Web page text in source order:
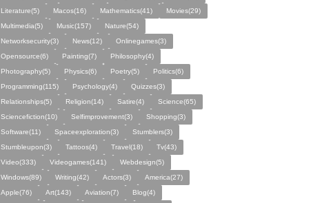
Literature(5)
Macos(16) Mathematics(41)
Movies(29)
Multimedia(5)
Music(157)
Nature(54)
Networksecurity(3)
News(12)
Onlinegames(3)
Opensource(6)
Painting(7)
Philosophy(4)
Photography(5)
Physics(6) Poetry(5)
Politics(6)
Programming(115)
Psychology(4)
Quizzes(3)
Relationships(5)
Religion(14) Satire(4)
Science(65)
Sciencefiction(10)
Selfimprovement(3)
Shopping(3)
Software(11)
Spaceexploration(3)
Stumblers(3)
Stumbleupon(3)
Tattoos(4) Travel(18)
Tv(43)
Video(333)
Videogames(141)
Webdesign(5)
Windows(89)
Writing(42) Actors(3)
America(27)
Apple(76)
Art(143) Aviation(7)
Blog(4)